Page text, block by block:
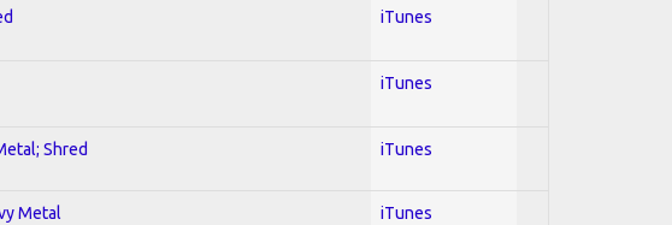
iTunes
iTunes
Shred iTunes
Metal iTunes